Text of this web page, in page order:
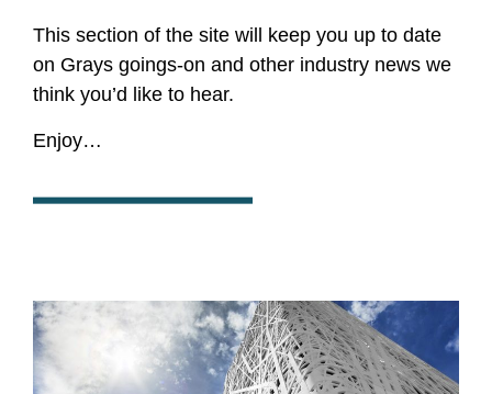
This section of the site will keep you up to date
on Grays goings-on and other industry news we
think you’d like to hear.
Enjoy…